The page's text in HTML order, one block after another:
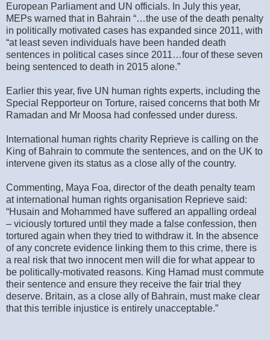
European Parliament and UN officials. In July this year,
MEPs warned that in Bahrain “…the use of the death penalty
in politically motivated cases has expanded since 2011, with
“at least seven individuals have been handed death
sentences in political cases since 2011…four of these seven
being sentenced to death in 2015 alone.”
Earlier this year, five UN human rights experts, including the
Special Repporteur on Torture, raised concerns that both Mr
Ramadan and Mr Moosa had confessed under duress.
International human rights charity Reprieve is calling on the
King of Bahrain to commute the sentences, and on the UK to
intervene given its status as a close ally of the country.
Commenting, Maya Foa, director of the death penalty team
at international human rights organisation Reprieve said:
“Husain and Mohammed have suffered an appalling ordeal
– viciously tortured until they made a false confession, then
tortured again when they tried to withdraw it. In the absence
of any concrete evidence linking them to this crime, there is
a real risk that two innocent men will die for what appear to
be politically-motivated reasons. King Hamad must commute
their sentence and ensure they receive the fair trial they
deserve. Britain, as a close ally of Bahrain, must make clear
that this terrible injustice is entirely unacceptable.”